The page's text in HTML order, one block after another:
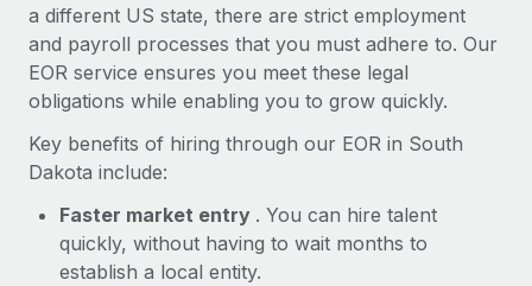
a different US state, there are strict employment
and payroll processes that you must adhere to. Our
EOR service ensures you meet these legal
obligations while enabling you to grow quickly.
Key benefits of hiring through our EOR in South
Dakota include:
Faster market entry . You can hire talent
quickly, without having to wait months to
establish a local entity.